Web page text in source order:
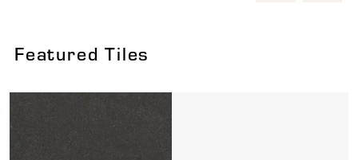
Featured Tiles
Viewing product 1 of 7